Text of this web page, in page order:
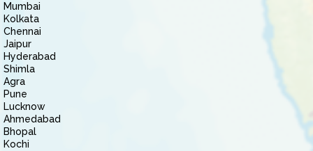
Mumbai
Kolkata
Chennai
Jaipur
Hyderabad
Shimla
Agra
Pune
Lucknow
Ahmedabad
Bhopal
Kochi